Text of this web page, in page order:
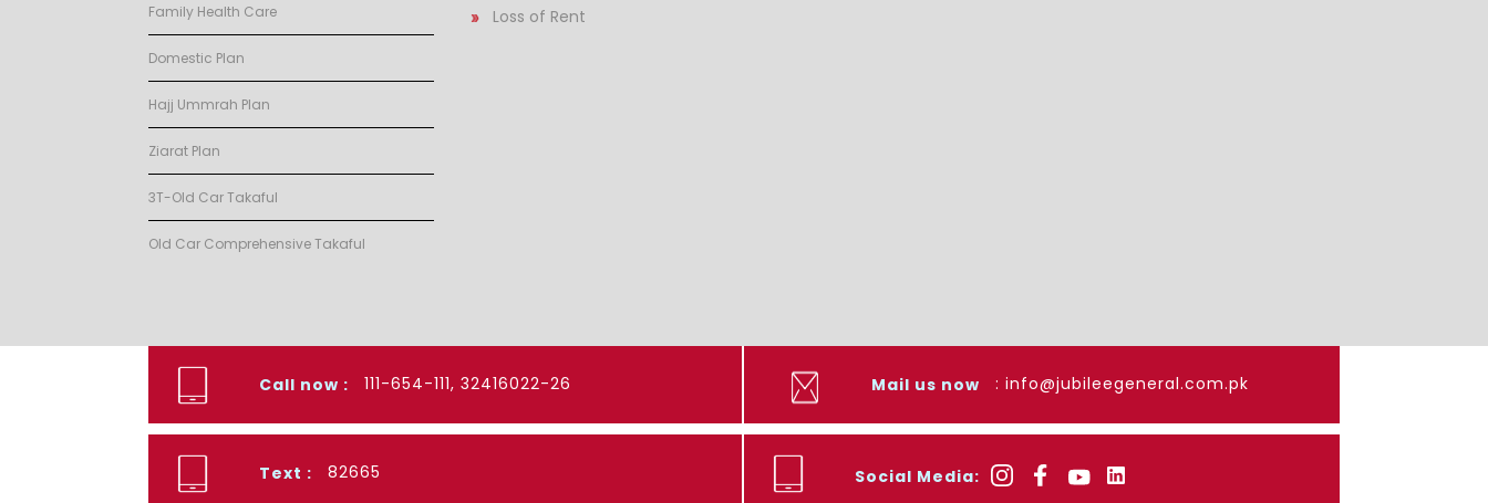
Family Health Care
Domestic Plan
Hajj Ummrah Plan
Ziarat Plan
3T-Old Car Takaful
Old Car Comprehensive Takaful
Loss of Rent
Call now : 111-654-111, 32416022-26 Mail us now : info@jubileegeneral.com.pk
Text : 82665 Social Media: